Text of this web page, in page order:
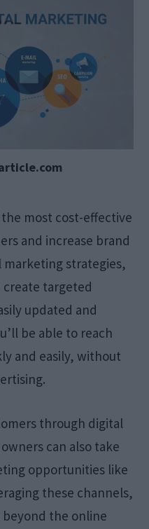
most cost-effective
and increase brand
marketing strategies,
create targeted
updated and
be able to reach
and easily, without
through digital
can also take
opportunities like
these channels,
beyond the online